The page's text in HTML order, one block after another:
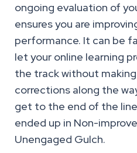
ongoing evaluation of
ensures you are
performance. It can be
let your online learning
the track without
corrections along the
get to the end of the
ended up in Non-
Unengaged Gulch.